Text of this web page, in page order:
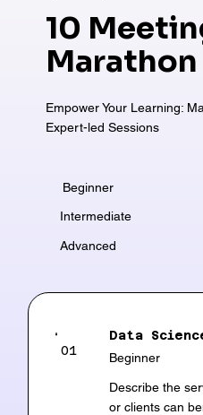
Beginner
Intermediate
Advanced
01
Data
Describe the
or clients can
Beginner
10
Marathon
Empower Your Learning:
Expert-led Sessions